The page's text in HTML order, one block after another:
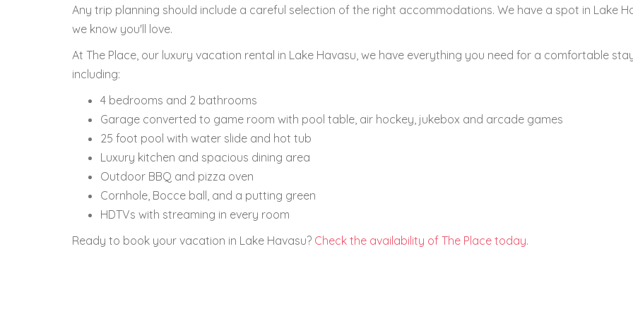
Any trip planning should include a careful selection of the right accommodations. We have a spot in Lake
we know you'll love.
At The Place, our luxury vacation rental in Lake Havasu, we have everything you need for a comfortable
including:
4 bedrooms and 2 bathrooms
Garage converted to game room with pool table, air hockey, jukebox and arcade games
25 foot pool with water slide and hot tub
Luxury kitchen and spacious dining area
Outdoor BBQ and pizza oven
Cornhole, Bocce ball, and a putting green
HDTVs with streaming in every room
Ready to book your vacation in Lake Havasu? Check the availability of The Place today.